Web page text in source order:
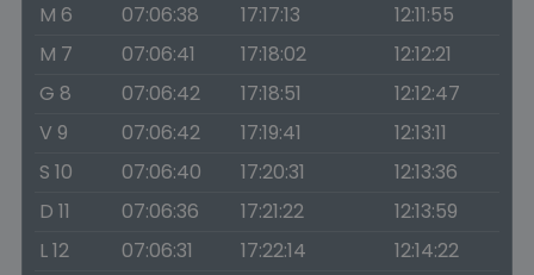
M 6
07:06:38 17:17:13
12:11:55
M 7
07:06:41 17:18:02
12:12:21
G 8
07:06:42 17:18:51
12:12:47
V 9
07:06:42 17:19:41
12:13:11
S 10
07:06:40 17:20:31
12:13:36
D 11
07:06:36 17:21:22
12:13:59
L 12
07:06:31 17:22:14
12:14:22